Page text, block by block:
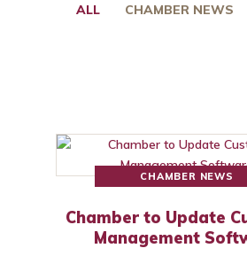
ALL
CHAMBER NEWS
CHAMBER NEWS
Chamber to Update
Management